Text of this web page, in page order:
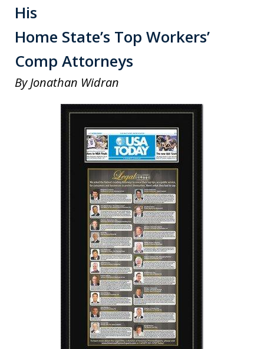
His
Home State’s Top Workers’
Comp Attorneys
By Jonathan Widran